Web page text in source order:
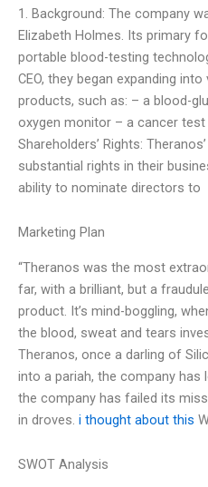
1. Background: The company
Elizabeth Holmes. Its primary
portable blood-testing
CEO, they began expanding
products, such as: – a blood-
oxygen monitor – a cancer test
Shareholders’ Rights:
substantial rights in their
ability to nominate directors to
Marketing Plan
“Theranos was the most
far, with a brilliant, but a
product. It’s mind-boggling,
the blood, sweat and tears
Theranos, once a darling of
into a pariah, the company has
the company has failed its
in droves. i thought about this
SWOT Analysis